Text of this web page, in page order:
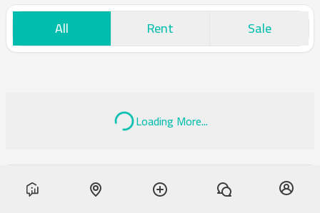
All Rent Sale
Loading More...